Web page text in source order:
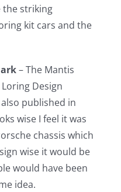
the striking
kit cars and the
– The Mantis
Design
published in
wise I feel it was
chassis which
wise it would be
would have been
idea.